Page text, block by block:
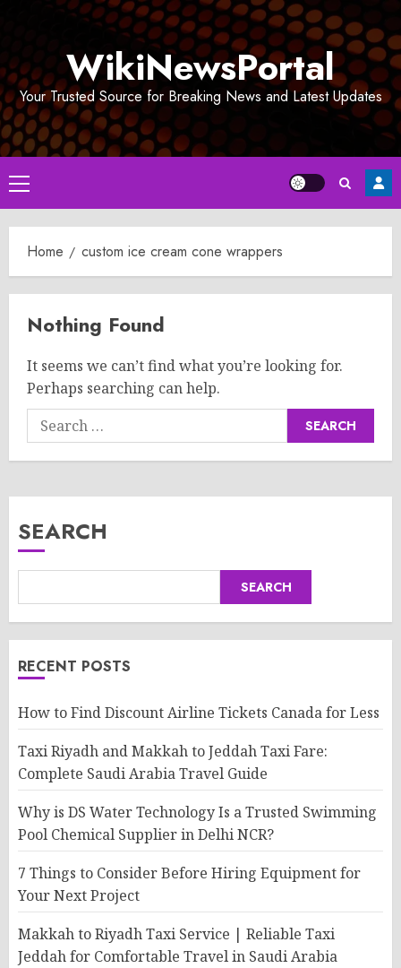
WikiNewsPortal
Your Trusted Source for Breaking News and Latest Updates
Primary
Menu
Home custom ice cream cone wrappers
Nothing Found
It seems we can’t find what you’re looking for.
Perhaps searching can help.
Search
for:
SEARCH
SEARCH
RECENT POSTS
How to Find Discount Airline Tickets Canada for Less
Taxi Riyadh and Makkah to Jeddah Taxi Fare:
Complete Saudi Arabia Travel Guide
Why is DS Water Technology Is a Trusted Swimming
Pool Chemical Supplier in Delhi NCR?
7 Things to Consider Before Hiring Equipment for
Your Next Project
Makkah to Riyadh Taxi Service | Reliable Taxi
Jeddah for Comfortable Travel in Saudi Arabia